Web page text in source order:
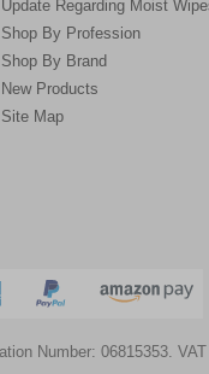
Update Regarding Moist
Shop By Profession
Shop By Brand
New Products
Site Map
Number: 06815353.